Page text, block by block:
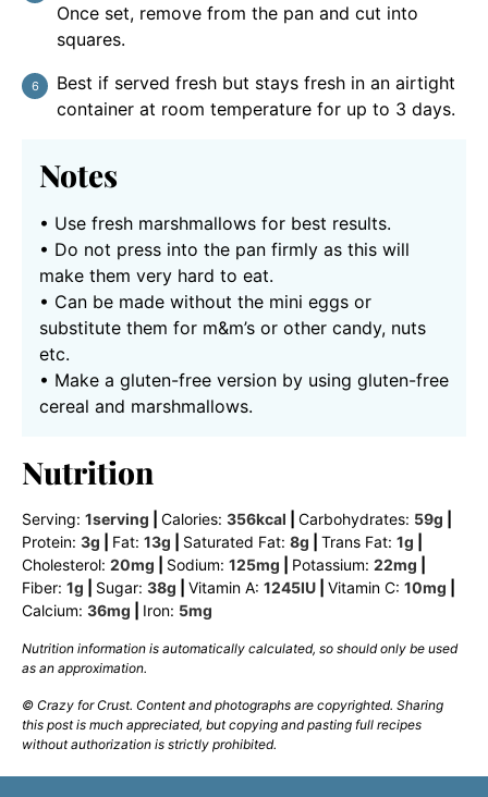
Once set, remove from the pan and cut into
squares.
Best if served fresh but stays fresh in an airtight
container at room temperature for up to 3 days.
Notes
• Use fresh marshmallows for best results.
• Do not press into the pan firmly as this will
make them very hard to eat.
• Can be made without the mini eggs or
substitute them for m&m’s or other candy, nuts
etc.
• Make a gluten-free version by using gluten-free
cereal and marshmallows.
Nutrition
Serving: 1serving Calories: 356kcal Carbohydrates: 59g
Protein: 3g Fat: 13g Saturated Fat: 8g Trans Fat: 1g
Cholesterol: 20mg Sodium: 125mg Potassium: 22mg
Fiber: 1g Sugar: 38g Vitamin A: 1245IU Vitamin C: 10mg
Calcium: 36mg Iron: 5mg
Nutrition information is automatically calculated, so should only be used
as an approximation.
© Crazy for Crust. Content and photographs are copyrighted. Sharing
this post is much appreciated, but copying and pasting full recipes
without authorization is strictly prohibited.